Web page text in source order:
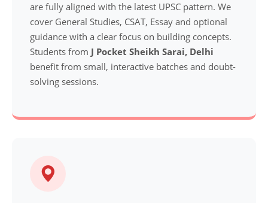
are fully aligned with the latest UPSC pattern. We
cover General Studies, CSAT, Essay and optional
guidance with a clear focus on building concepts.
Students from J Pocket Sheikh Sarai, Delhi
benefit from small, interactive batches and doubt-
solving sessions.